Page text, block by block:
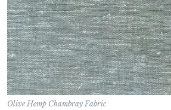
Olive Hemp Chambray Fabric